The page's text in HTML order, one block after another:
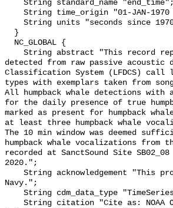
detected from raw passive acoustic
Classification System (LFDCS)
types with exemplars taken from
All humpback whale detections with
for the daily presence of true
marked as present for humpback
at least three humpback whale
The 10 min window was deemed
humpback whale vocalizations from
recorded at SanctSound Site
2020.";
Navy.";